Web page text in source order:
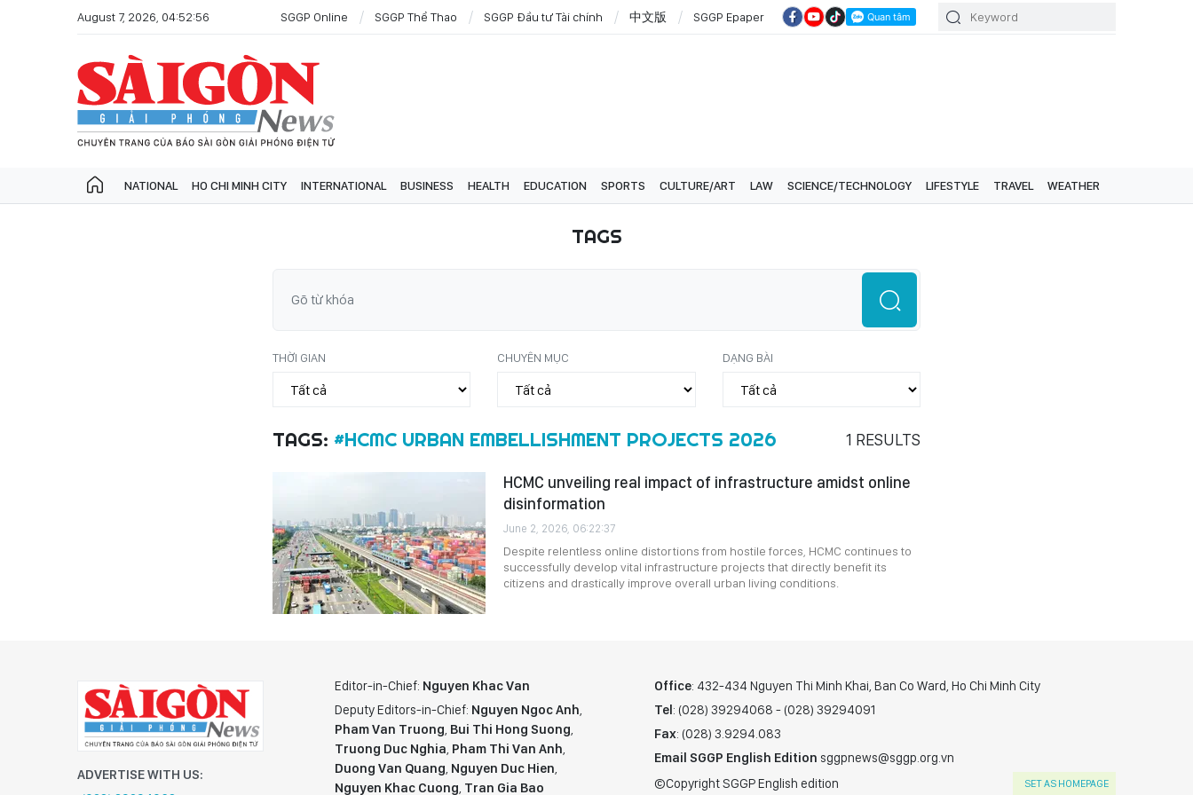
August 7, 2026, 04:52:56 SGGP Online SGGP Thể Thao SGGP Đầu tư Tài chính 中文版 SGGP Epaper
NATIONAL HO CHI MINH CITY INTERNATIONAL BUSINESS HEALTH EDUCATION SPORTS CULTURE/ART LAW SCIENCE/TECHNOLOGY LIFESTYLE TRAVEL WEATHER
TAGS
THỜI GIAN CHUYÊN MỤC DẠNG BÀI
TAGS: #HCMC URBAN EMBELLISHMENT PROJECTS 2026 1 RESULTS
HCMC unveiling real impact of infrastructure amidst online
disinformation
June 2, 2026, 06:22:37
Despite relentless online distortions from hostile forces, HCMC continues to
successfully develop vital infrastructure projects that directly benefit its
citizens and drastically improve overall urban living conditions.
ADVERTISE WITH US:
Editor-in-Chief: Nguyen Khac Van
Deputy Editors-in-Chief: Nguyen Ngoc Anh,
Pham Van Truong, Bui Thi Hong Suong,
Truong Duc Nghia, Pham Thi Van Anh,
Duong Van Quang, Nguyen Duc Hien,
Nguyen Khac Cuong, Tran Gia Bao
Office: 432-434 Nguyen Thi Minh Khai, Ban Co Ward, Ho Chi Minh City
Tel: (028) 39294068 - (028) 39294091
Fax: (028) 3.9294.083
Email SGGP English Edition sggpnews@sggp.org.vn
©Copyright SGGP English edition
SET AS HOMEPAGE